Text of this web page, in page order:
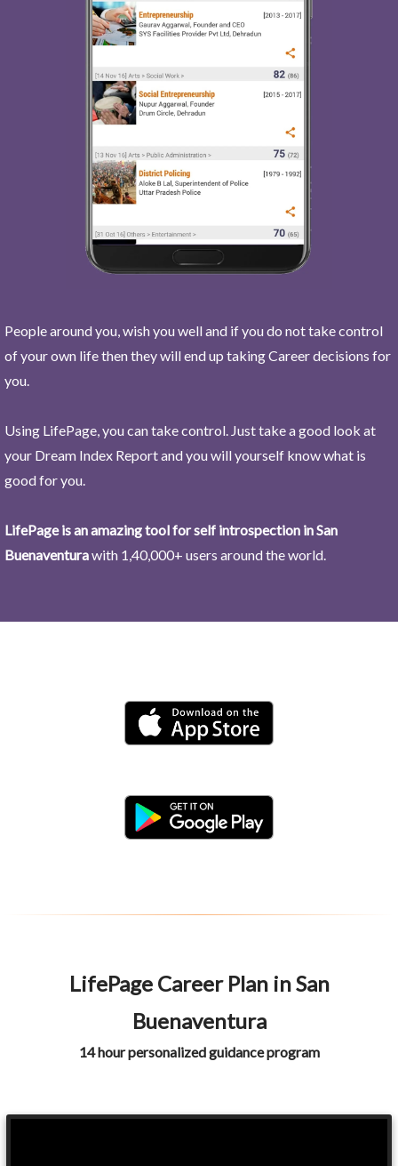
People around you, wish you well and if you do not take control
of your own life then they will end up taking Career decisions for
you.
Using LifePage, you can take control. Just take a good look at
your Dream Index Report and you will yourself know what is
good for you.
LifePage is an amazing tool for self introspection in San
Buenaventurawith 1,40,000+ users around the world.
LifePage Career Plan in San
Buenaventura
14 hour personalized guidance program